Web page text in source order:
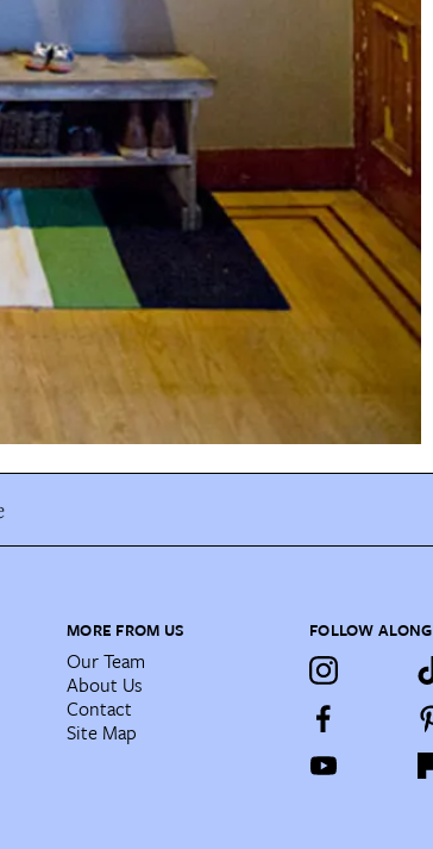
MORE FROM US
Our Team
About Us
Contact
Site Map
FOLLOW ALONG